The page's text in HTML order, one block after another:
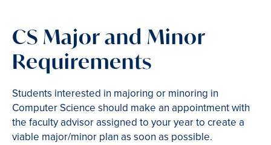
CS Major and Minor
Requirements
Students interested in majoring or minoring in
Computer Science should make an appointment with
the faculty advisor assigned to your year to create a
viable major/minor plan as soon as possible.